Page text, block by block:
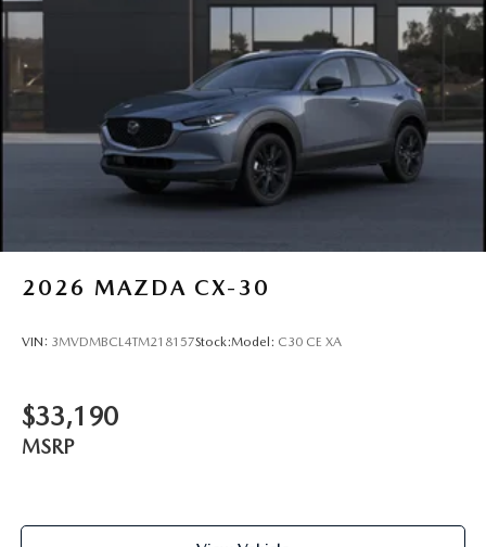
2026 MAZDA CX-30
VIN: 3MVDMBCL4TM218157Stock:Model: C30 CE XA
$33,190
MSRP